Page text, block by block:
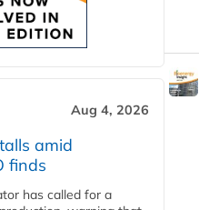
Aug 4, 2026
amid
finds
has called for a